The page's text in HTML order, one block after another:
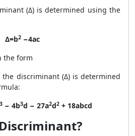
(Δ) is determined using the
Δ=b2−4ac
the form
the discriminant (Δ) is determined
3 − 4b3d − 27a2d2 + 18abcd